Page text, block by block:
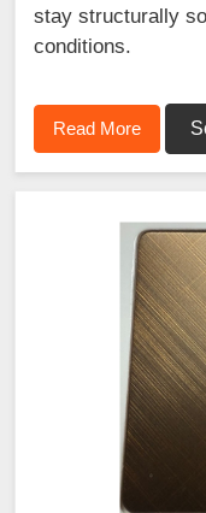
stay structurally
conditions.
Read More